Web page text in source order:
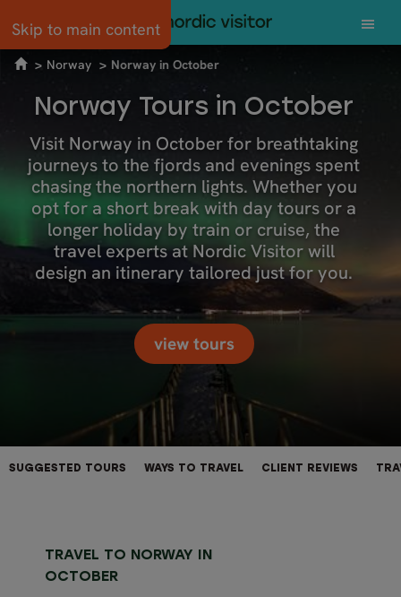
Skip to main content
Norway Norway in October
Norway Tours in October
Visit Norway in October for breathtaking
journeys to the fjords and evenings spent
chasing the northern lights. Whether you
opt for a short break with day tours or a
longer holiday by train or cruise, the
travel experts at Nordic Visitor will
design an itinerary tailored just for you.
view tours
SUGGESTED TOURS WAYS TO TRAVEL CLIENT REVIEWS
TRAVEL TO NORWAY IN
OCTOBER